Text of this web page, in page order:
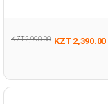
KZT 2,990.00 KZT 2,390.00